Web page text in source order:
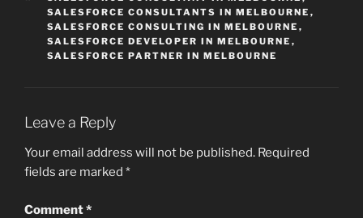
SALESFORCE CONSULTANTS IN MELBOURNE ,
SALESFORCE CONSULTING IN MELBOURNE ,
SALESFORCE DEVELOPER IN MELBOURNE ,
SALESFORCE PARTNER IN MELBOURNE
Leave a Reply
Your email address will not be published. Required
fields are marked *
Comment*